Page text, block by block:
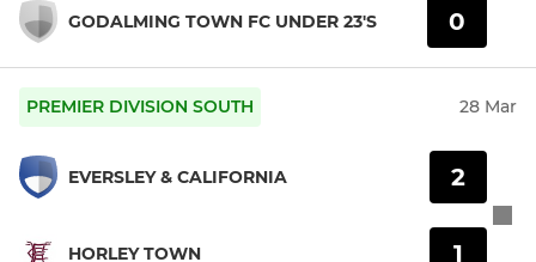
GODALMING TOWN FC UNDER 23'S 0
PREMIER DIVISION SOUTH 28 Mar
EVERSLEY & CALIFORNIA
HORLEY TOWN
2
1